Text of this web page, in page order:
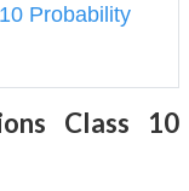
Probability
Class 10